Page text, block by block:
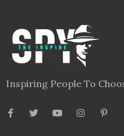
Inspiring People To